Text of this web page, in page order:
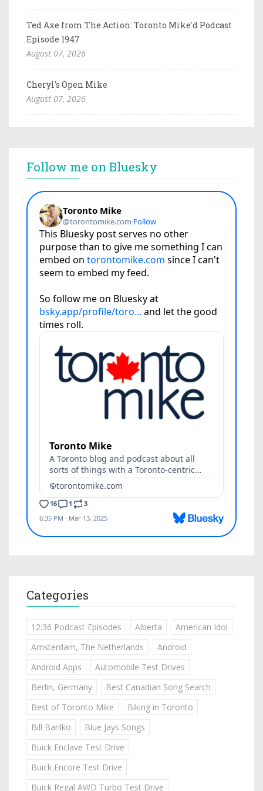
Ted Axe from The Action: Toronto Mike'd Podcast
Episode 1947
August 07, 2026
Cheryl's Open Mike
August 07, 2026
Follow me on Bluesky
Categories
12:36 Podcast Episodes Alberta
American Idol
Amsterdam, The Netherlands
Android
Android Apps
Automobile Test Drives
Berlin, Germany
Best Canadian Song Search
Best of Toronto Mike
Biking in Toronto
Bill Barilko
Blue Jays Songs
Buick Enclave Test Drive
Buick Encore Test Drive
Buick Regal AWD Turbo Test Drive